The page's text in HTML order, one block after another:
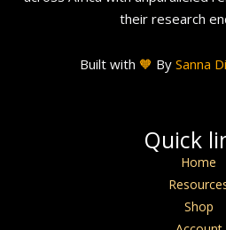
their research
Built with 🧡 By Sanna
Quick
Home
Shop